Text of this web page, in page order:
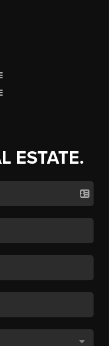
ESTATE.